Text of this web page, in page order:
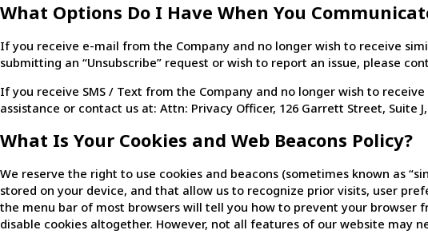
What Options Do I Have When You
If you receive e-mail from the Company and no longer wish to receive
submitting an “Unsubscribe” request or wish to report an issue, please
If you receive SMS / Text from the Company and no longer wish to
assistance or contact us at: Attn: Privacy Officer, 126 Garrett Street, Suite
What Is Your Cookies and Web Beacons Policy?
We reserve the right to use cookies and beacons (sometimes known as
stored on your device, and that allow us to recognize prior visits, user
the menu bar of most browsers will tell you how to prevent your browser
disable cookies altogether. However, not all features of our website may